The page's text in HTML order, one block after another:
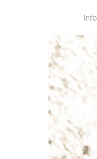
Info